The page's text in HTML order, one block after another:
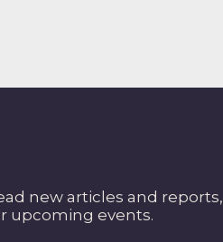
new articles and reports,
upcoming events.